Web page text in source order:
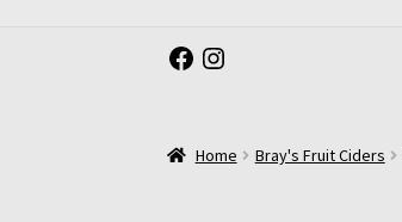
FacebookInstagram
Home Bray's Fruit Ciders